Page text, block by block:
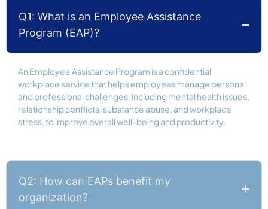
Q1: What is an Employee Assistance
Program (EAP)?
An Employee Assistance Program is a confidential
workplace service that helps employees manage personal
and professional challenges, including mental health issues,
relationship conflicts, substance abuse, and workplace
stress, to improve overall well-being and productivity.
Q2: How can EAPs benefit my
organization?